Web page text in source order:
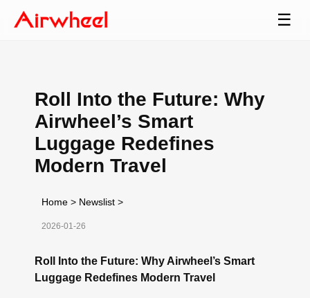
☰
Roll Into the Future: Why
Airwheel’s Smart
Luggage Redefines
Modern Travel
Home > Newslist >
2026-01-26
Roll Into the Future: Why Airwheel’s Smart
Luggage Redefines Modern Travel